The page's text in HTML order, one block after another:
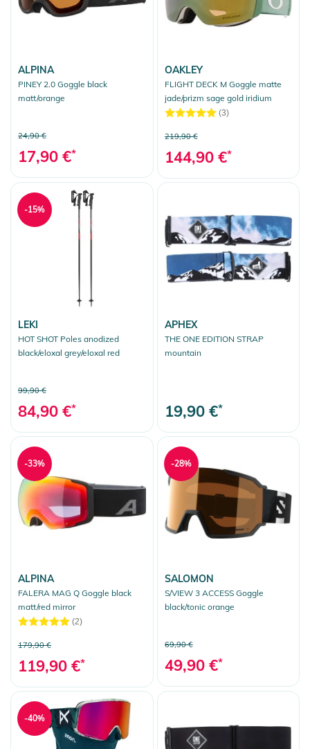
ALPINA
PINEY 2.0 Goggle black
matt/orange
24,90 €
17,90 €*
OAKLEY
FLIGHT DECK M Goggle matte
jade/prizm sage gold iridium
(3)
219,90 €
144,90 €*
LEKI
HOT SHOT Poles anodized
black/eloxal grey/eloxal red
99,90 €
84,90 €*
-15%
APHEX
THE ONE EDITION STRAP
mountain
19,90 €*
ALPINA
FALERA MAG Q Goggle black
matt/red mirror
(2)
179,90 €
119,90 €*
-33%
SALOMON
S/VIEW 3 ACCESS Goggle
black/tonic orange
69,90 €
49,90 €*
-28%
-40%